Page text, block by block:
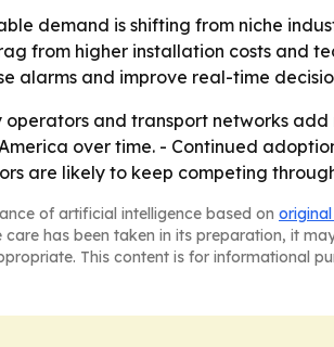
demand is shifting from niche
from higher installation costs and
alarms and improve real-time
and transport networks add
over time. - Continued
are likely to keep competing
of artificial intelligence based on
has been taken in its preparation, it
This content is for informational